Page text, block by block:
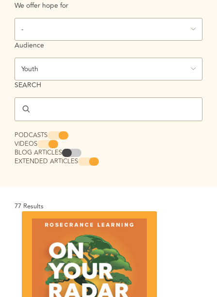
We offer hope for
-
Audience
Youth
SEARCH
PODCASTS
VIDEOS
BLOG ARTICLES
EXTENDED ARTICLES
77 Results